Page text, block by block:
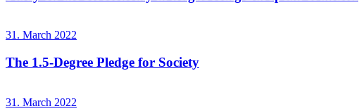
31. March 2022
The 1.5-Degree Pledge for Society
31. March 2022